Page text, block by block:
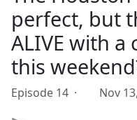
perfect, but
ALIVE with a
this
Episode 14 · Nov